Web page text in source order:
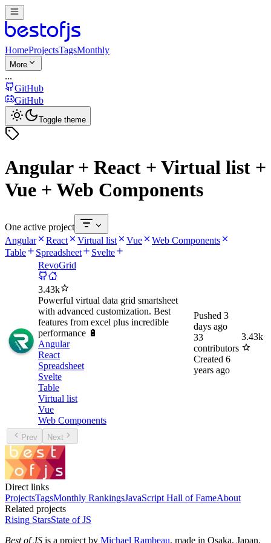
HomeProjectsTagsMonthly
More
...
GitHub
GitHub
Toggle theme
Angular + React + Virtual list +
Vue + Web Components
One active project
Angular
React Virtual list Vue
Web Components
Table
Spreadsheet
Svelte
RevoGrid
3.43k
Powerful virtual data grid smartsheet
with advanced customization. Best
features from excel plus incredible
performance 🔋
Angular
React
Spreadsheet
Svelte
Table
Virtual list
Vue
Web Components
Pushed 3
days ago
33
contributors
Created 6
years ago
3.43k
Prev Next
Direct links
ProjectsTagsMonthly RankingsJavaScript Hall of FameAbout
Related projects
Rising StarsState of JS
Best of JS is a project by Michael Rambeau, made in Osaka, Japan.